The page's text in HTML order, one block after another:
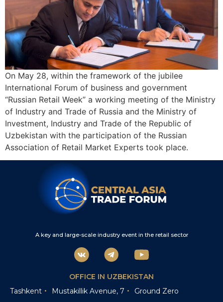
On May 28, within the framework of the jubilee
International Forum of business and government
“Russian Retail Week” a working meeting of the Ministry
of Industry and Trade of Russia and the Ministry of
Investment, Industry and Trade of the Republic of
Uzbekistan with the participation of the Russian
Association of Retail Market Experts took place.
A key and large-scale industry event in the retail sector
OFFICE IN UZBEKISTAN
Tashkent
Mustakillik Avenue, 7 Ground Zero